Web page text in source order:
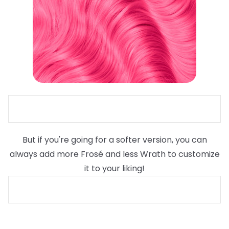
But if you're going for a softer version, you can
always add more Frosé and less Wrath to customize
it to your liking!